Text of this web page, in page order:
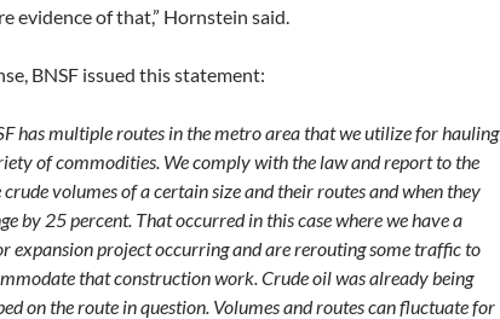
evidence of that,” Hornstein said.
BNSF issued this statement:
has multiple routes in the metro area that we utilize for hauling
of commodities. We comply with the law and report to the
crude volumes of a certain size and their routes and when they
by 25 percent. That occurred in this case where we have a
expansion project occurring and are rerouting some traffic to
that construction work. Crude oil was already being
on the route in question. Volumes and routes can fluctuate for